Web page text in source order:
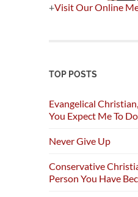
+Visit Our Online
TOP POSTS
Evangelical
You Expect Me To
Never Give Up
Conservative
Person You Have